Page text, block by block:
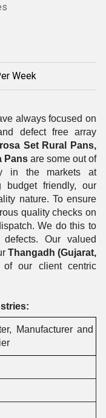
Week
always focused on
defect free array
Set Rural Pans,
Pans are some out of
in the markets at
budget friendly, our
nature. To ensure
quality checks on
We do this to
Our valued
Thangadh (Gujarat,
of our client centric
Manufacturer and